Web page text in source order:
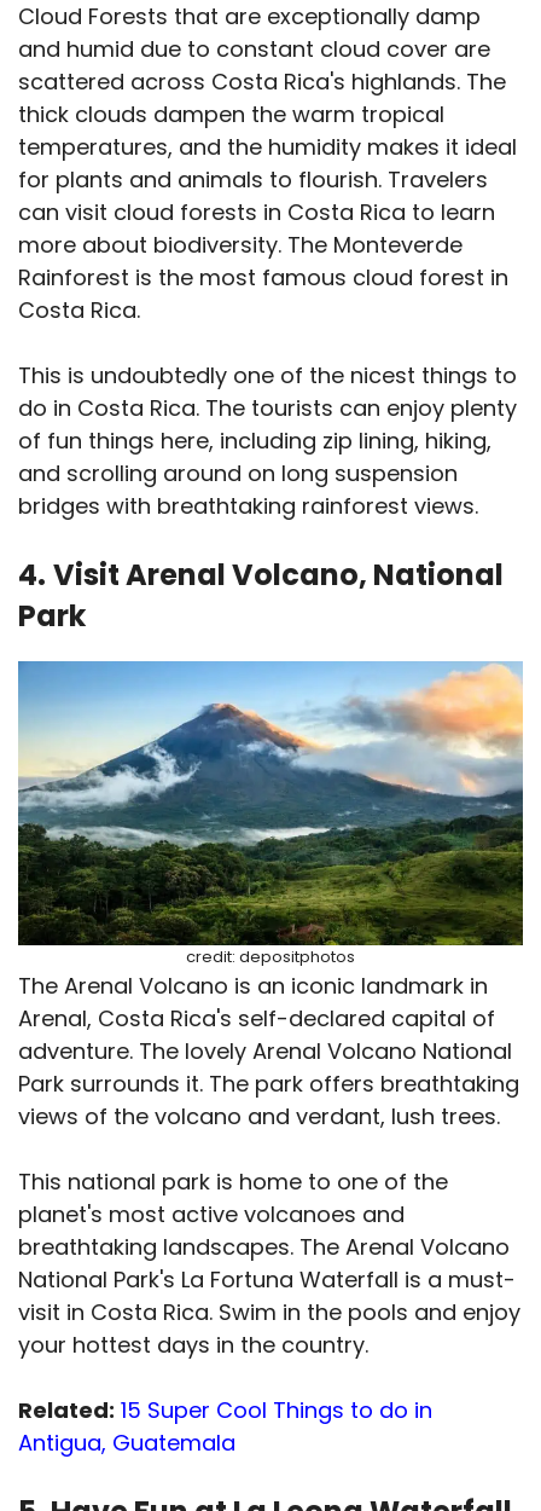
Cloud Forests that are exceptionally damp
and humid due to constant cloud cover are
scattered across Costa Rica's highlands. The
thick clouds dampen the warm tropical
temperatures, and the humidity makes it ideal
for plants and animals to flourish. Travelers
can visit cloud forests in Costa Rica to learn
more about biodiversity. The Monteverde
Rainforest is the most famous cloud forest in
Costa Rica.
This is undoubtedly one of the nicest things to
do in Costa Rica. The tourists can enjoy plenty
of fun things here, including zip lining, hiking,
and scrolling around on long suspension
bridges with breathtaking rainforest views.
4. Visit Arenal Volcano, National
Park
credit: depositphotos
The Arenal Volcano is an iconic landmark in
Arenal, Costa Rica's self-declared capital of
adventure. The lovely Arenal Volcano National
Park surrounds it. The park offers breathtaking
views of the volcano and verdant, lush trees.
This national park is home to one of the
planet's most active volcanoes and
breathtaking landscapes. The Arenal Volcano
National Park's La Fortuna Waterfall is a must-
visit in Costa Rica. Swim in the pools and enjoy
your hottest days in the country.
Related: 15 Super Cool Things to do in
Antigua, Guatemala